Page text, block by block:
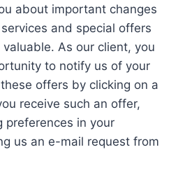
about important changes
and special offers
As our client, you
to notify us of your
offers by clicking on a
receive such an offer,
preferences in your
us an e-mail request from